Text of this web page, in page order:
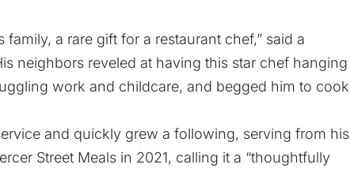
a rare gift for a restaurant chef,” said a
neighbors reveled at having this star chef hanging
work and childcare, and begged him to cook
and quickly grew a following, serving from his
Street Meals in 2021, calling it a “thoughtfully